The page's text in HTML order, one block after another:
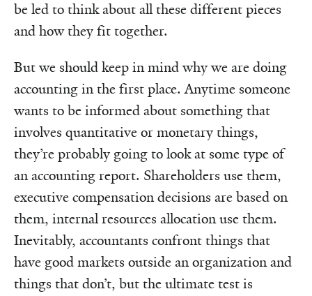
be led to think about all these different pieces
and how they fit together.
But we should keep in mind why we are doing
accounting in the first place. Anytime someone
wants to be informed about something that
involves quantitative or monetary things,
they’re probably going to look at some type of
an accounting report. Shareholders use them,
executive compensation decisions are based on
them, internal resources allocation use them.
Inevitably, accountants confront things that
have good markets outside an organization and
things that don’t, but the ultimate test is